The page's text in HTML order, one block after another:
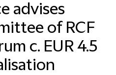
advises
of RCF
c. EUR 4.5